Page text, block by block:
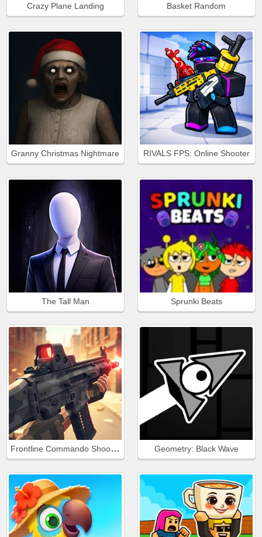
Crazy Plane Landing Basket Random
Granny Christmas Nightmare RIVALS FPS: Online Shooter
The Tall Man Sprunki Beats
Frontline Commando Shooting Geometry: Black Wave